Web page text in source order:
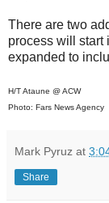
There are two
process will start
expanded to
H/T Ataune @ ACW
Photo: Fars News Agency
Mark Pyruz at
Share